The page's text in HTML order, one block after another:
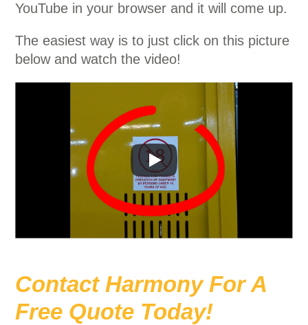
YouTube in your browser and it will come up.
The easiest way is to just click on this picture
below and watch the video!
Contact Harmony For A
Free Quote Today!